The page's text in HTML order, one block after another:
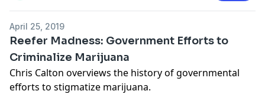
April 25, 2019
Reefer Madness: Government Efforts to
Criminalize Marijuana
Chris Calton overviews the history of governmental
efforts to stigmatize marijuana.